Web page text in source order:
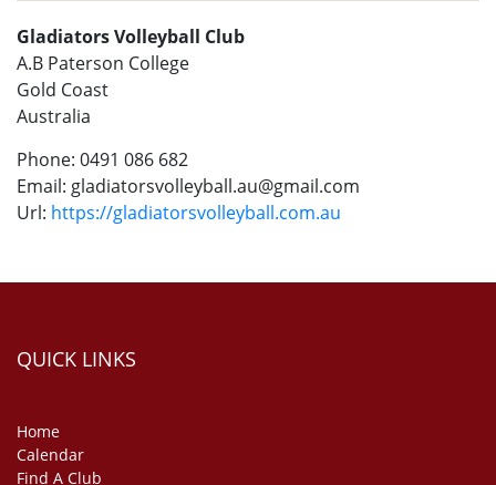
Gladiators Volleyball Club
A.B Paterson College
Gold Coast
Australia
Phone: 0491 086 682
Email: gladiatorsvolleyball.au@gmail.com
Url: https://gladiatorsvolleyball.com.au
QUICK LINKS
Home
Calendar
Find A Club